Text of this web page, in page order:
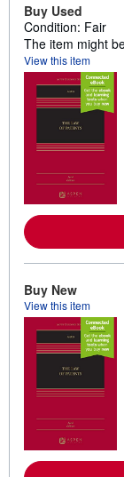
Buy Used
Condition: Fair
The item might
View this item
Buy New
View this item